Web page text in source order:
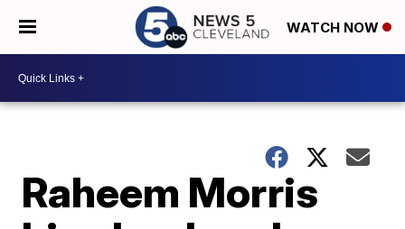
WATCH NOW
Raheem Morris